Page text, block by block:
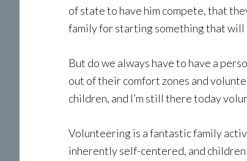
of state to have him compete, that
family for starting something that will
But do we always have to have a
out of their comfort zones and
children, and I’m still there today
Volunteering is a fantastic family
inherently self-centered, and